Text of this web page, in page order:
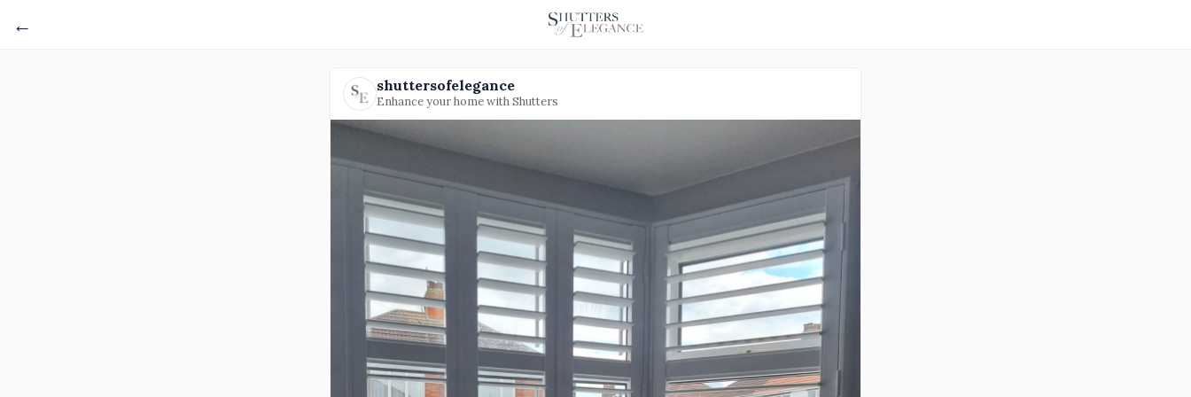
←
shuttersofelegance
Enhance your home with Shutters